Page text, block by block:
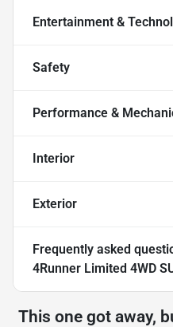
Entertainment &
Safety
Performance &
Interior
Exterior
Frequently asked
4Runner Limited 4WD
This one got away,